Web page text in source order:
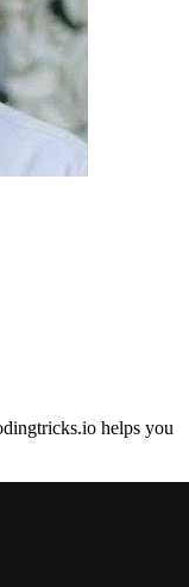
helps you